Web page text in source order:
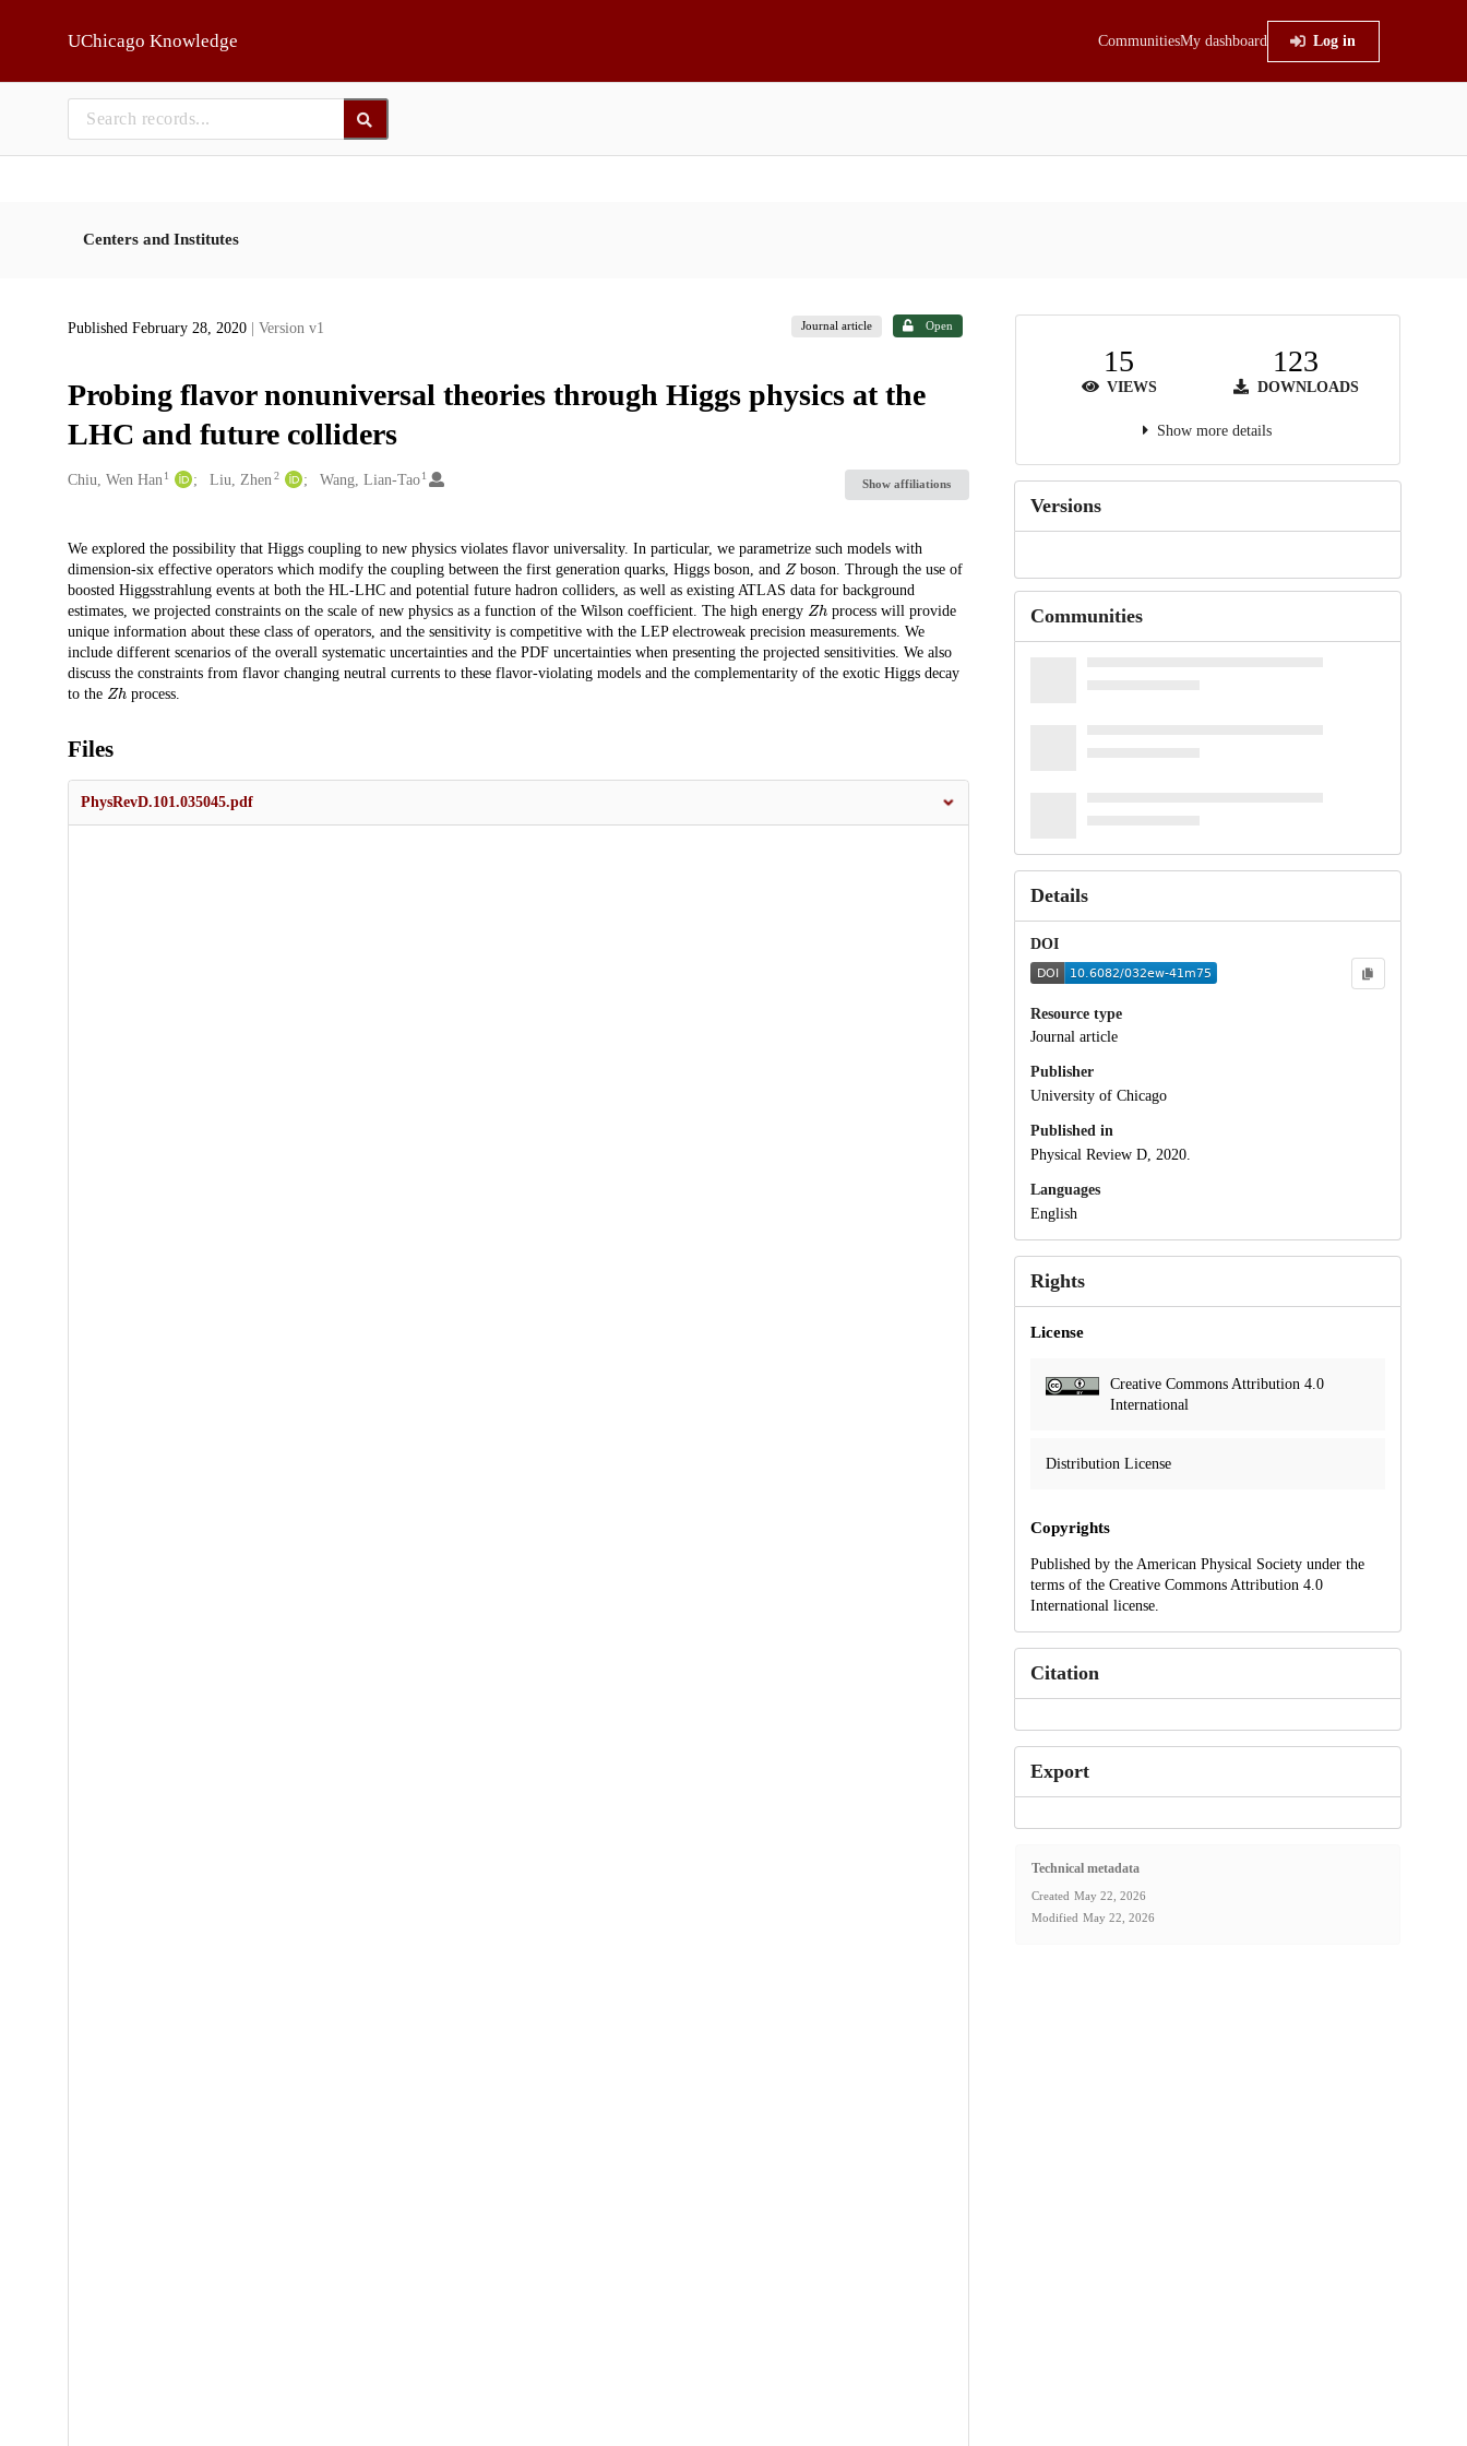
UChicago Knowledge CommunitiesMy dashboard Log in
Centers and Institutes
Published February 28, 2020 | Version v1 Journal article Open
Probing flavor nonuniversal theories through Higgs physics at the
LHC and future colliders
Creators
Chiu, Wen Han 1 Liu, Zhen 2 Wang, Lian-Tao1
Show affiliations
Description
We explored the possibility that Higgs coupling to new physics violates flavor universality. In particular, we parametrize such models with
dimension-six effective operators which modify the coupling between the first generation quarks, Higgs boson, and Zboson. Through the use of
boosted Higgsstrahlung events at both the HL-LHC and potential future hadron colliders, as well as existing ATLAS data for background
estimates, we projected constraints on the scale of new physics as a function of the Wilson coefficient. The high energy Zh process will provide
unique information about these class of operators, and the sensitivity is competitive with the LEP electroweak precision measurements. We
include different scenarios of the overall systematic uncertainties and the PDF uncertainties when presenting the projected sensitivities. We also
discuss the constraints from flavor changing neutral currents to these flavor-violating models and the complementarity of the exotic Higgs decay
to the Zh process.
Files
PhysRevD.101.035045.pdf
15
VIEWS
123
DOWNLOADS
Show more details
Versions
Communities
Details
DOI
Resource type
Journal article
Publisher
University of Chicago
Published in
Physical Review D, 2020.
Languages
English
Rights
License
Creative Commons Attribution 4.0
International
Distribution License
Copyrights
Published by the American Physical Society under the
terms of the Creative Commons Attribution 4.0
International license.
Citation
Export
Technical metadata
Created May 22, 2026
Modified May 22, 2026